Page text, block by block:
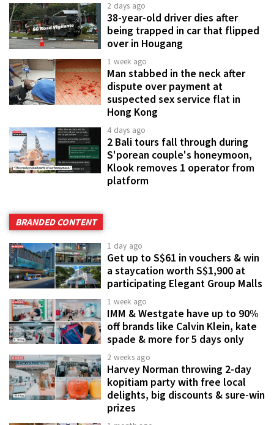
2 days ago
38-year-old driver dies after
being trapped in car that flipped
over in Hougang
1 week ago
Man stabbed in the neck after
dispute over payment at
suspected sex service flat in
Hong Kong
4 days ago
2 Bali tours fall through during
S'porean couple's honeymoon,
Klook removes 1 operator from
platform
BRANDED CONTENT
1 day ago
Get up to S$61 in vouchers & win
a staycation worth S$1,900 at
participating Elegant Group Malls
1 week ago
IMM & Westgate have up to 90%
off brands like Calvin Klein, kate
spade & more for 5 days only
2 weeks ago
Harvey Norman throwing 2-day
kopitiam party with free local
delights, big discounts & sure-win
prizes